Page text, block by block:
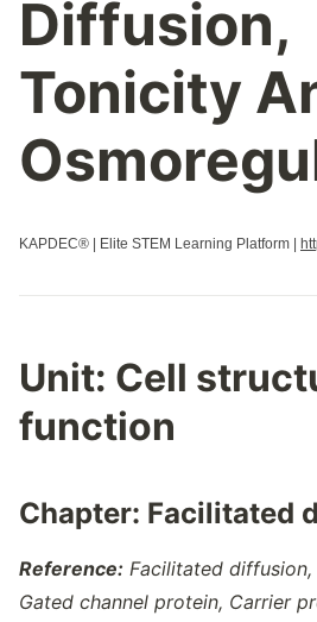
Properties Of Biological
Regulation Of Gene
Responses To The Environment
Structure And Function Of
Diffusion,
Tonicity
KAPDEC® | Elite STEM Learning Platform |
Unit: Cell
function
Chapter: Facilitated
Reference: Facilitated diffusion,
Gated channel protein, Carrier